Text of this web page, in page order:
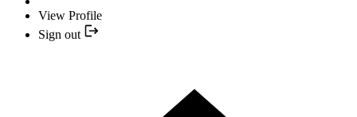
View Profile
Sign out